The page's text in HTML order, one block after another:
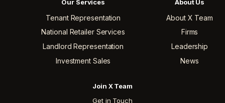
Our Services
Tenant Representation
National Retailer Services
Landlord Representation
Investment Sales
About Us
About X Team
Firms
Leadership
News
Join X Team
Get in Touch